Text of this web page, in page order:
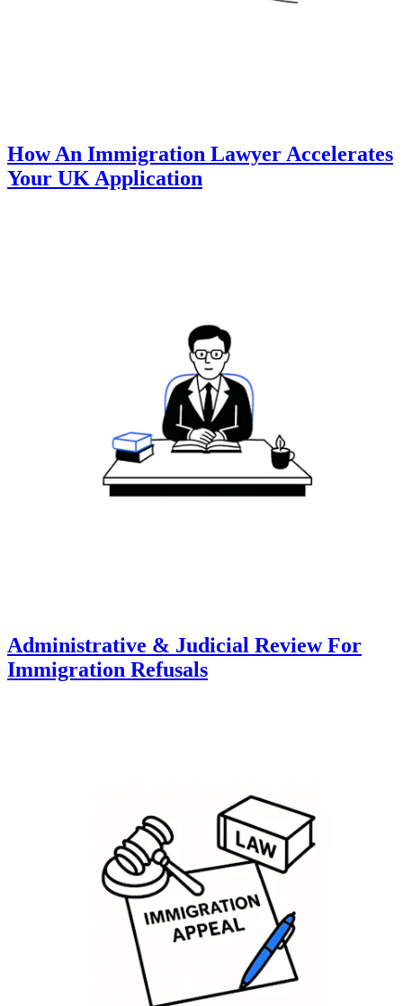
How An Immigration Lawyer Accelerates
Your UK Application
Administrative & Judicial Review For
Immigration Refusals